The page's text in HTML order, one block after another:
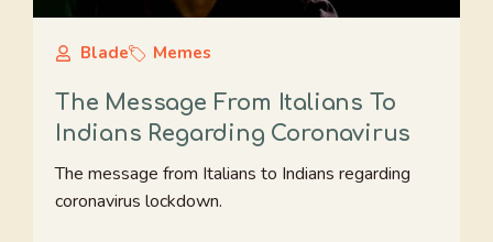
Blade Memes
The Message From Italians To
Indians Regarding Coronavirus
The message from Italians to Indians regarding
coronavirus lockdown.